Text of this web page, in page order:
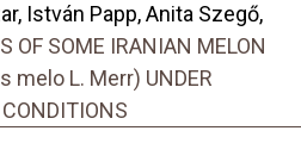
István Papp, Anita Szegő,
OF SOME IRANIAN MELON
melo L. Merr) UNDER